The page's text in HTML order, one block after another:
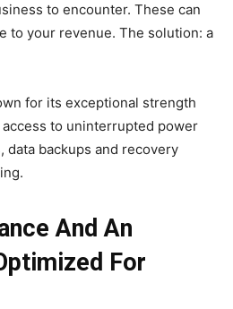
to encounter. These can
to your revenue. The solution: a
for its exceptional strength
access to uninterrupted power
data backups and recovery
And An
For